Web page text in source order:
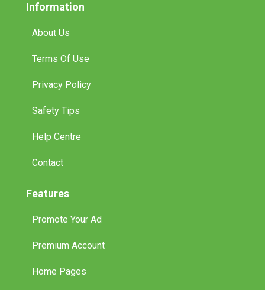
Information
About Us
Terms Of Use
Privacy Policy
Safety Tips
Help Centre
Contact
Features
Promote Your Ad
Premium Account
Home Pages